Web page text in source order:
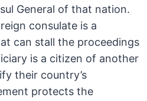
General of that nation.
consulate is a
can stall the proceedings
is a citizen of another
their country’s
protects the